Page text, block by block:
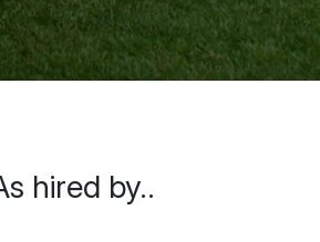
hired by..